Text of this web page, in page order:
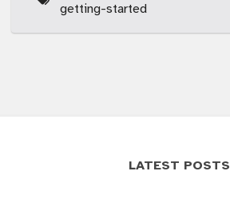
getting-started
LATEST POSTS